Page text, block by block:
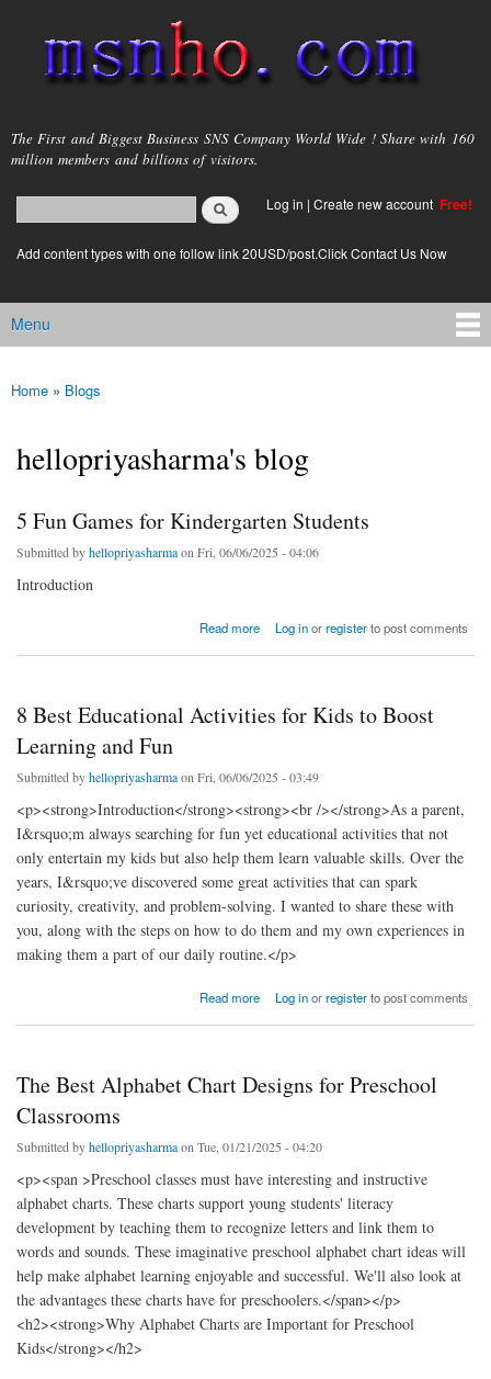
main
content
msnho.com
The First and Biggest Business SNS Company World Wide ! Share with 160
million members and billions of visitors.
Search form
login link
Log in | Create new account Free!
Add content types with one follow link 20USD/post.Click Contact Us Now
Main menu
Menu
You are here
Home » Blogs
hellopriyasharma's blog
5 Fun Games for Kindergarten Students
Submitted byhellopriyasharmaon Fri, 06/06/2025 - 04:06
Introduction
Read more
about 5 Fun Games for Kindergarten Students Log inorregisterto post comments
8 Best Educational Activities for Kids to Boost
Learning and Fun
Submitted byhellopriyasharmaon Fri, 06/06/2025 - 03:49
<p><strong>Introduction</strong><strong><br /></strong>As a parent,
I&rsquo;m always searching for fun yet educational activities that not
only entertain my kids but also help them learn valuable skills. Over the
years, I&rsquo;ve discovered some great activities that can spark
curiosity, creativity, and problem-solving. I wanted to share these with
you, along with the steps on how to do them and my own experiences in
making them a part of our daily routine.</p>
Read more
about 8 Best Educational Activities for Kids to Boost Learning and Fun
Log inorregisterto post comments
The Best Alphabet Chart Designs for Preschool
Classrooms
Submitted byhellopriyasharmaon Tue, 01/21/2025 - 04:20
<p><span >Preschool classes must have interesting and instructive
alphabet charts. These charts support young students' literacy
development by teaching them to recognize letters and link them to
words and sounds. These imaginative preschool alphabet chart ideas will
help make alphabet learning enjoyable and successful. We'll also look at
the advantages these charts have for preschoolers.</span></p>
<h2><strong>Why Alphabet Charts are Important for Preschool
Kids</strong></h2>